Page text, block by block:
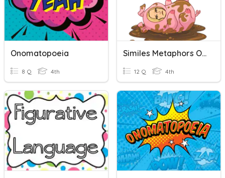
Onomatopoeia
8 Q 4th
Similes Metaphors Onomatopoeias & Alliterations
12 Q 4th